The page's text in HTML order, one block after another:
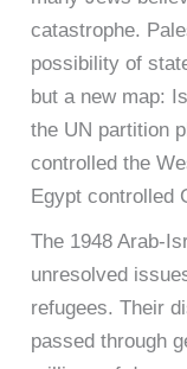
catastrophe.
possibility of
but a new map:
the UN partition
controlled the
Egypt controlled
The 1948 Arab-
unresolved
refugees. Their
passed through